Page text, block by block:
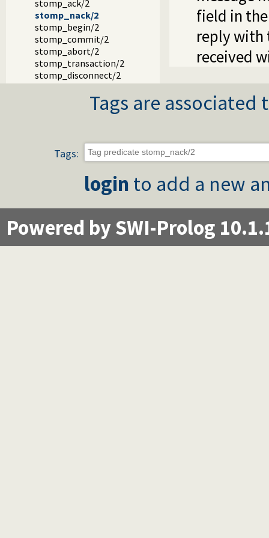
stomp_ack/2
stomp_nack/2
stomp_begin/2
stomp_commit/2
stomp_abort/2
stomp_transaction/2
stomp_disconnect/2
field in
reply
received
Tags are
Tags:
login to add a new
Powered by SWI-Prolog